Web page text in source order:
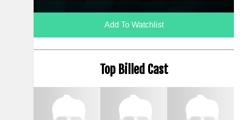
Add To Watchlist
Top Billed Cast